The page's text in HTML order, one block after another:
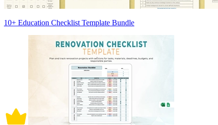
10+ Education Checklist Template Bundle